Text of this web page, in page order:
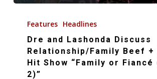
Lashonda
Discuss
Relationship/Family
Beef
Features Headlines
Dre and Lashonda Discuss
Relationship/Family Beef +
Hit Show “Family or Fiancé
2)”